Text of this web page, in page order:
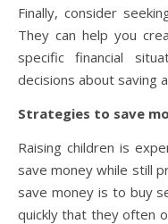
Finally, consider
They can help you
specific financial
decisions about saving
Strategies to save
Raising children is
save money while still
save money is to buy
quickly that they often